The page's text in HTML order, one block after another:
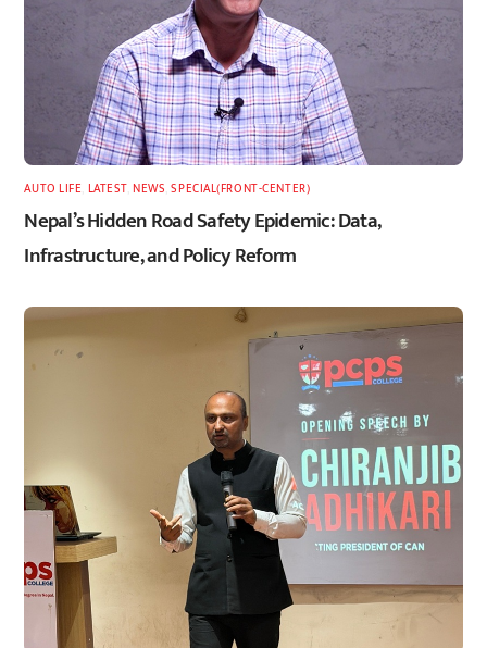
AUTO LIFE LATEST,NEWS ,SPECIAL(FRONT-CENTER)
Nepal’s Hidden Road Safety Epidemic: Data,
Infrastructure, and Policy Reform